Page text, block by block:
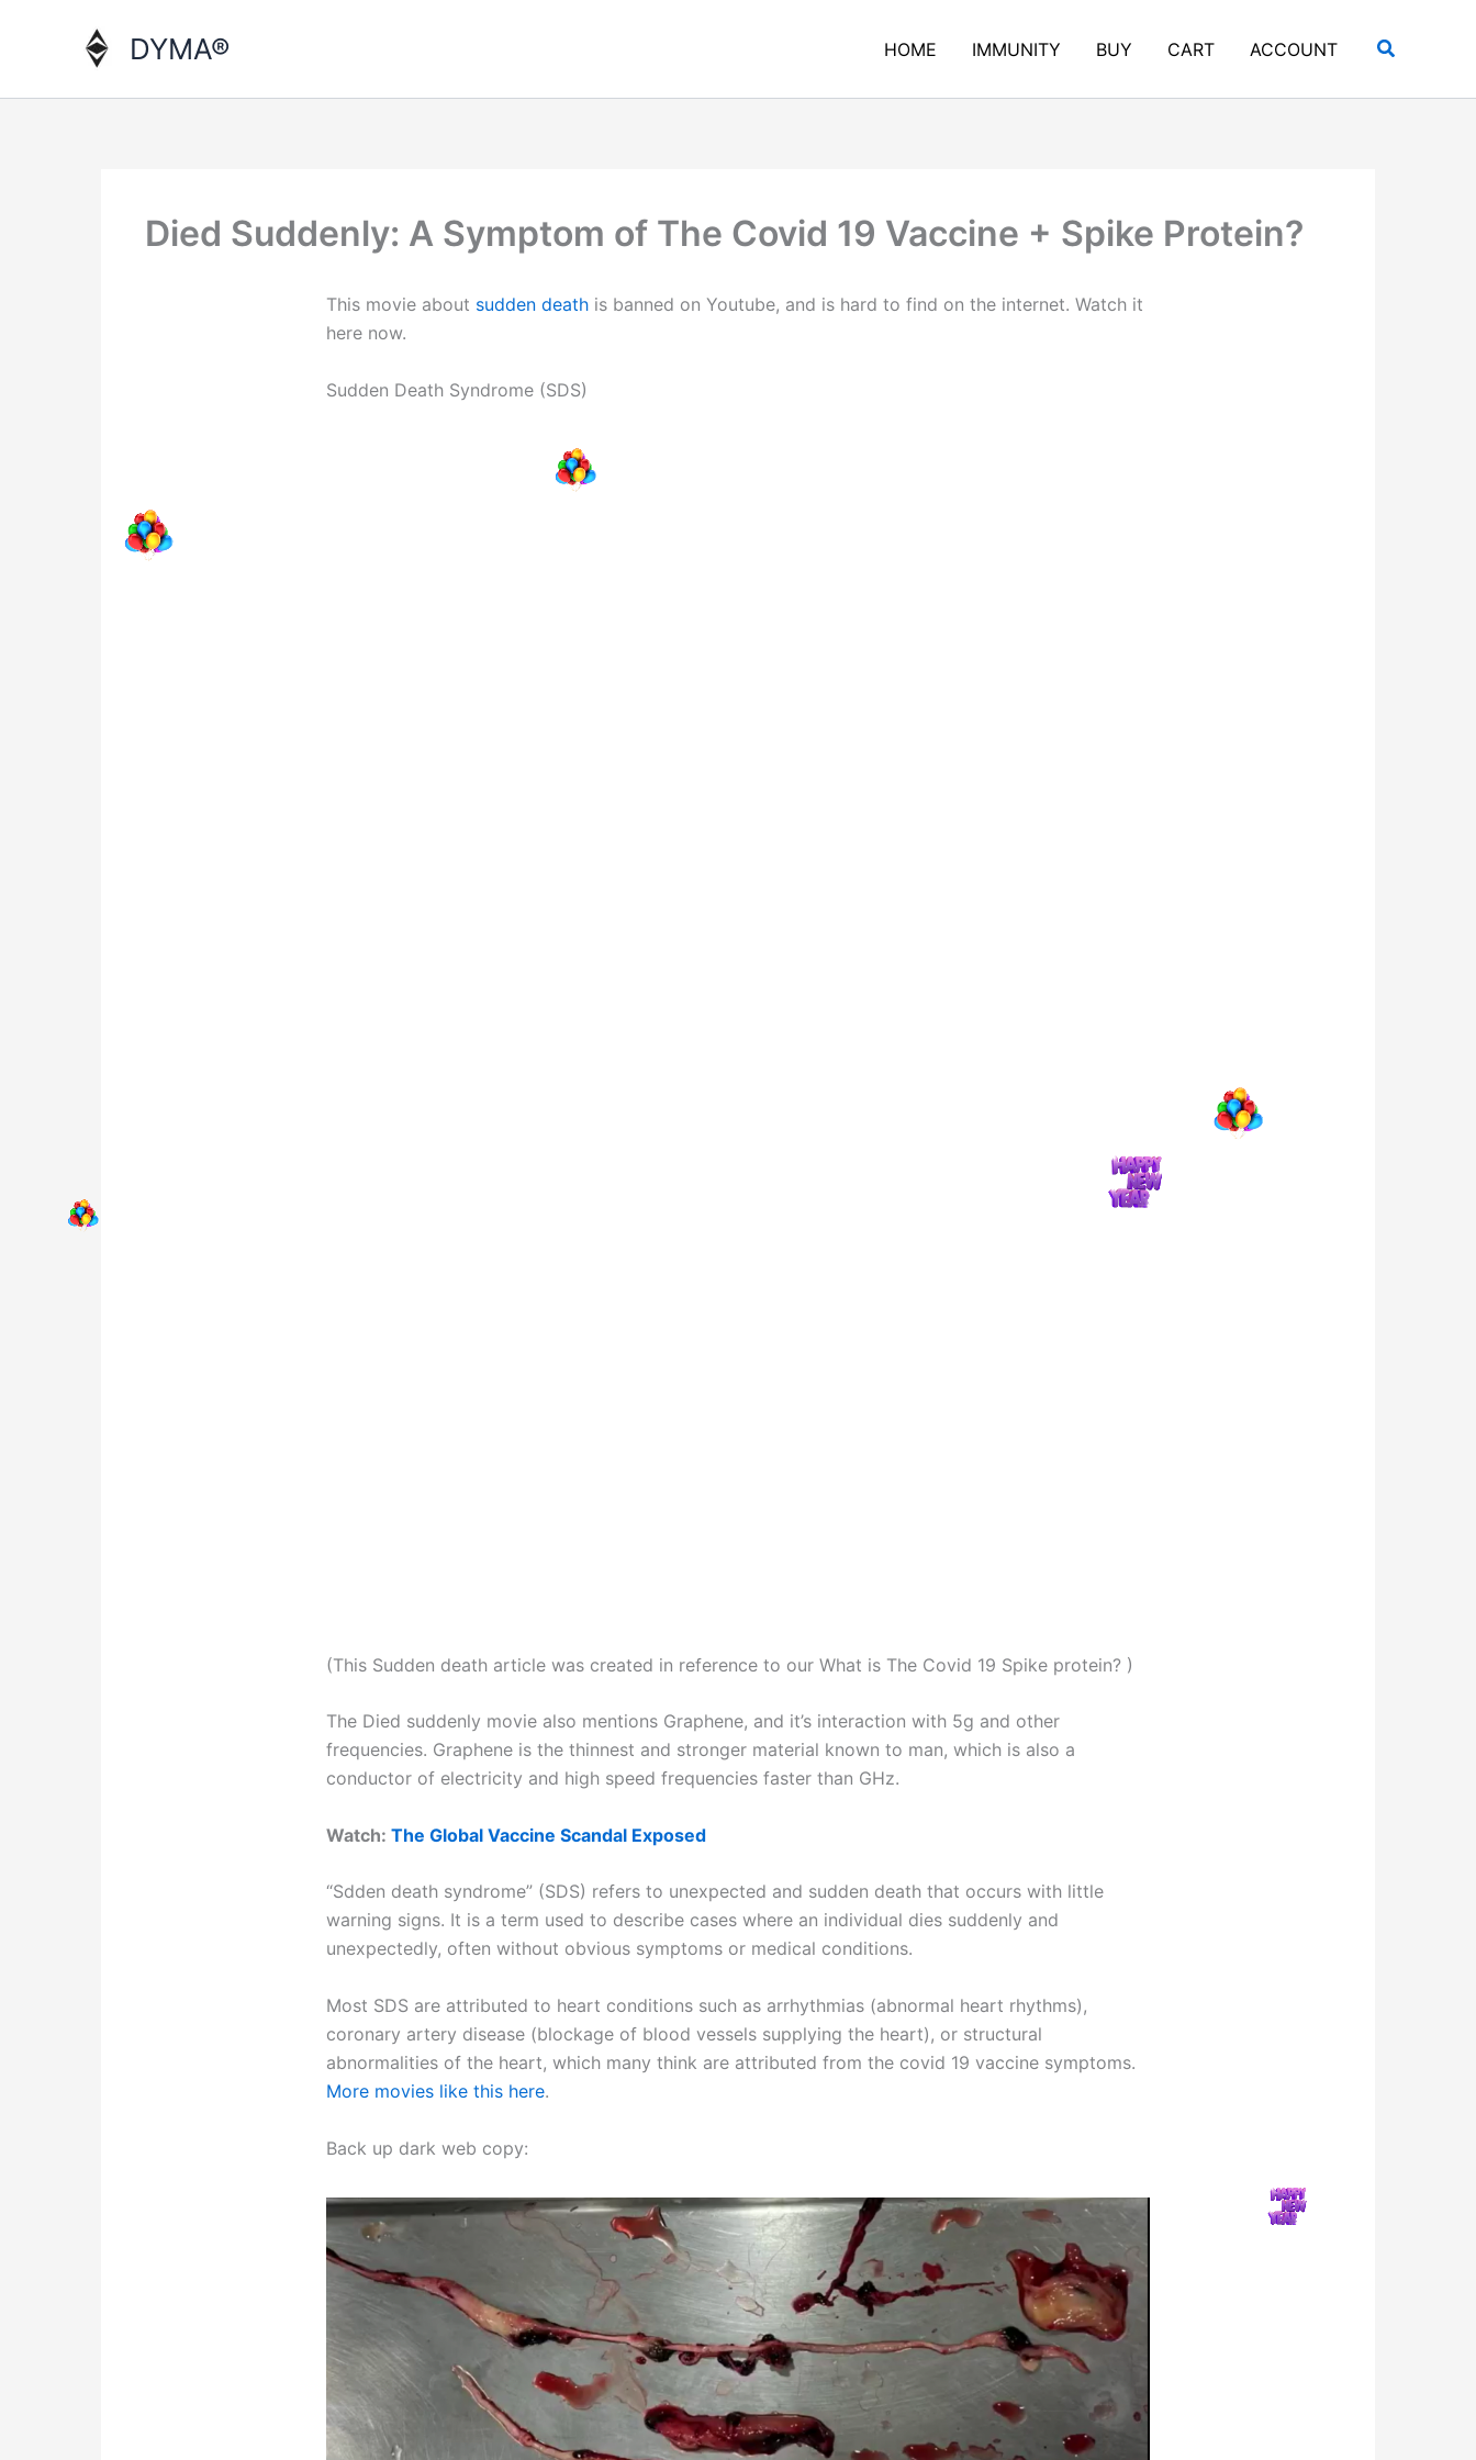
DYMA® HOME IMMUNITY BUY CART ACCOUNT Search
Died Suddenly: A Symptom of The Covid 19 Vaccine + Spike Protein?
This movie about sudden death is banned on Youtube, and is hard to find on the internet. Watch it
here now.
Sudden Death Syndrome (SDS)
(This Sudden death article was created in reference to our What is The Covid 19 Spike protein? )
The Died suddenly movie also mentions Graphene, and it’s interaction with 5g and other
frequencies. Graphene is the thinnest and stronger material known to man, which is also a
conductor of electricity and high speed frequencies faster than GHz.
Watch: The Global Vaccine Scandal Exposed
“Sdden death syndrome” (SDS) refers to unexpected and sudden death that occurs with little
warning signs. It is a term used to describe cases where an individual dies suddenly and
unexpectedly, often without obvious symptoms or medical conditions.
Most SDS are attributed to heart conditions such as arrhythmias (abnormal heart rhythms),
coronary artery disease (blockage of blood vessels supplying the heart), or structural
abnormalities of the heart, which many think are attributed from the covid 19 vaccine symptoms.
More movies like this here.
Back up dark web copy: